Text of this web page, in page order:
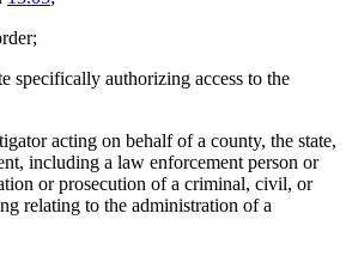
specifically authorizing access to the
acting on behalf of a county, the state,
including a law enforcement person or
or prosecution of a criminal, civil, or
relating to the administration of a